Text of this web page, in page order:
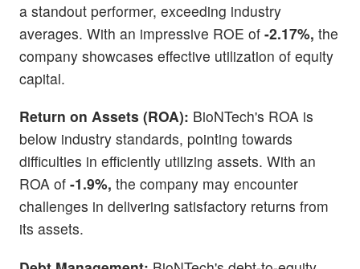
a standout performer, exceeding industry
averages. With an impressive ROE of -2.17%, the
company showcases effective utilization of equity
capital.
Return on Assets (ROA): BioNTech's ROA is
below industry standards, pointing towards
difficulties in efficiently utilizing assets. With an
ROA of -1.9%, the company may encounter
challenges in delivering satisfactory returns from
its assets.